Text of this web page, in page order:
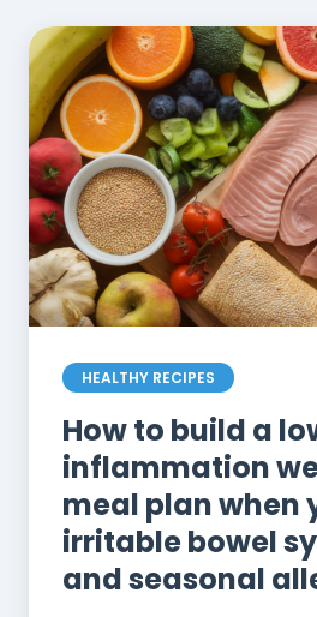
HEALTHY RECIPES
How to build a
inflammation
meal plan when
irritable bowel
and seasonal